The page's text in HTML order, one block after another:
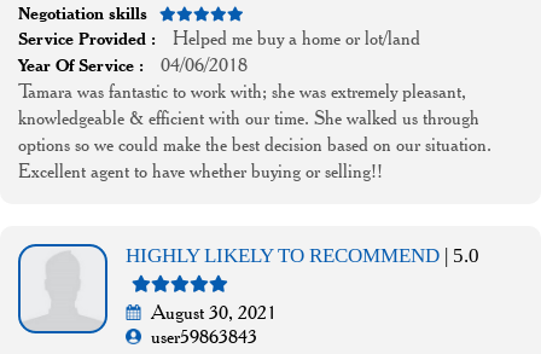
Negotiation skills
Service Provided :
Helped me buy a home or lot/land
Year Of Service :
04/06/2018
Tamara was fantastic to work with; she was extremely pleasant,
knowledgeable & efficient with our time. She walked us through
options so we could make the best decision based on our situation.
Excellent agent to have whether buying or selling!!
HIGHLY LIKELY TO RECOMMEND | 5.0
August 30, 2021
user59863843